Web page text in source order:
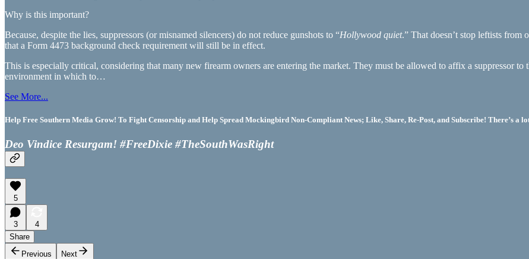
Why is this important?
Because, despite the lies, suppressors (or misnamed silencers) do not reduce gunshots to “Hollywood quiet.” That doesn’t stop leftists from
that a Form 4473 background check requirement will still be in effect.
This is especially critical, considering that many new firearm owners are entering the market. They must be allowed to affix a suppressor
environment in which to…
See More...
Help Free Southern Media Grow! To Fight Censorship and Help Spread Mockingbird Non-Compliant News; Like, Share, Re-Post, and Subscribe! There’s a
Deo Vindice Resurgam! #FreeDixie #TheSouthWasRight
5
3
4
Share
Previous
Next